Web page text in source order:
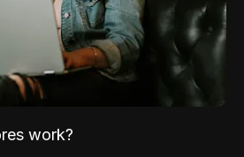
work?